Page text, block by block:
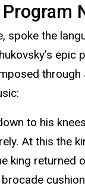
Program
the
to his
At this the
king